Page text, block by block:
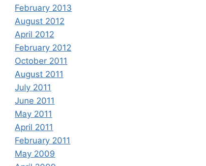
February 2013
August 2012
April 2012
February 2012
October 2011
August 2011
July 2011
June 2011
May 2011
April 2011
February 2011
May 2009